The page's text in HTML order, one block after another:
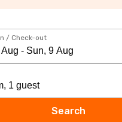
/ Check-out
Search